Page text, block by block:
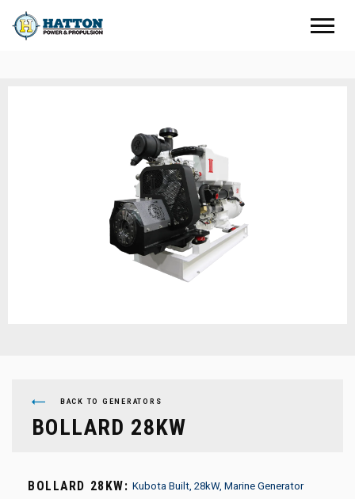
BACK TO GENERATORS
BOLLARD 28KW
BOLLARD 28KW: Kubota Built, 28kW, Marine Generator